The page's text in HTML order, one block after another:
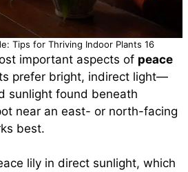
Tips for Thriving Indoor Plants 16
important aspects of peace
prefer bright, indirect light—
sunlight found beneath
near an east- or north-facing
best.
lily in direct sunlight, which